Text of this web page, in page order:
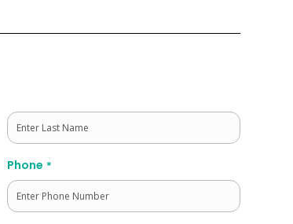
Phone *